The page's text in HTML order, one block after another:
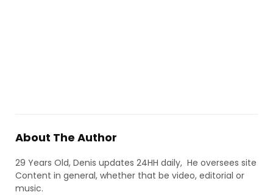
About The Author
29 Years Old, Denis updates 24HH daily, He oversees site
Content in general, whether that be video, editorial or
music.